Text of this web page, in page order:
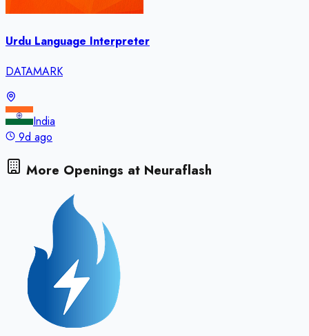
Urdu Language Interpreter
DATAMARK
India
9d ago
More Openings at Neuraflash